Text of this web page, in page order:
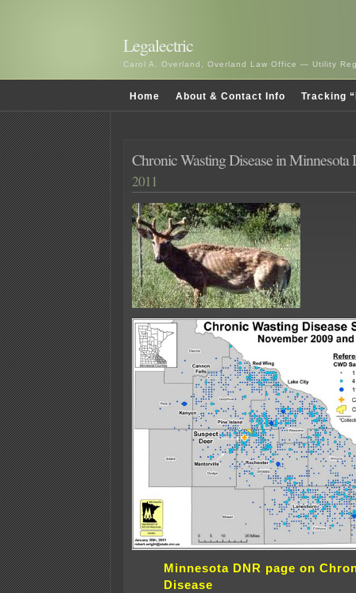
Legalectric
Carol A. Overland, Overland Law Office — Utility
Home About & Contact Info Tracking
Chronic Wasting Disease in Minnesota
2011
Minnesota DNR page on
Disease